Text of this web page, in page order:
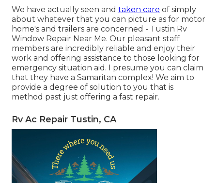
We have actually seen and taken care of simply
about whatever that you can picture as for motor
home's and trailers are concerned - Tustin Rv
Window Repair Near Me. Our pleasant staff
members are incredibly reliable and enjoy their
work and offering assistance to those looking for
emergency situation aid. I presume you can claim
that they have a Samaritan complex! We aim to
provide a degree of solution to you that is
method past just offering a fast repair.
Rv Ac Repair Tustin, CA